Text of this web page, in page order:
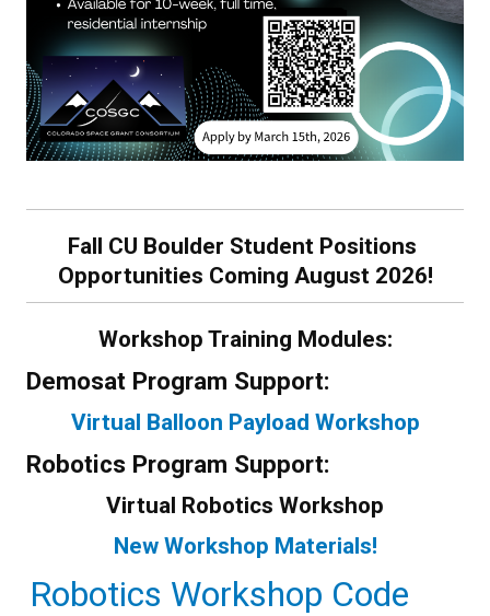
Fall CU Boulder Student Positions
Opportunities Coming August 2026!
Workshop Training Modules:
Demosat Program Support:
Virtual Balloon Payload Workshop
Robotics Program Support:
Virtual Robotics Workshop
New Workshop Materials!
Robotics Workshop Code